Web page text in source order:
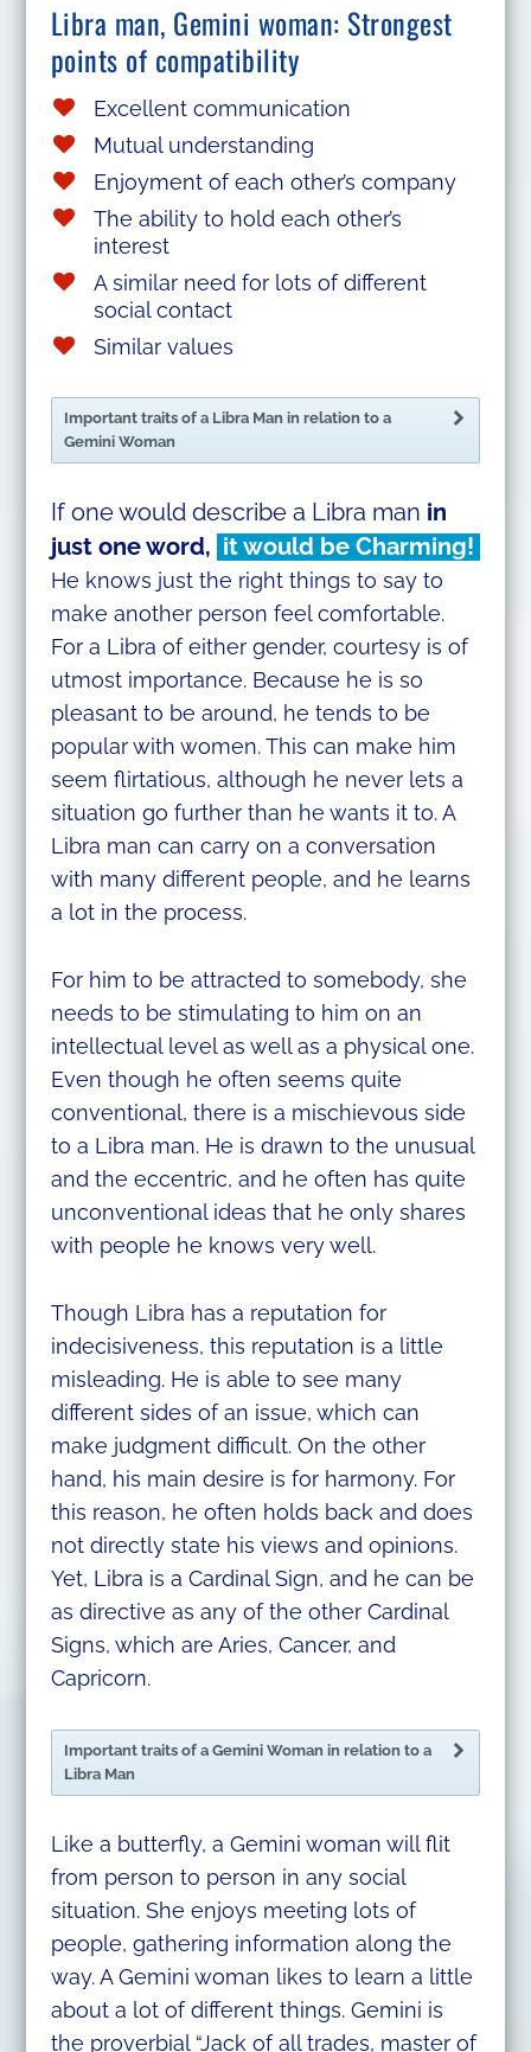
Libra man, Gemini woman: Strongest
points of compatibility
Excellent communication
Mutual understanding
Enjoyment of each other’s company
The ability to hold each other’s
interest
A similar need for lots of different
social contact
Similar values
Important traits of a Libra Man in relation to a
Gemini Woman
If one would describe a Libra man in
just one word, it would be Charming!
He knows just the right things to say to
make another person feel comfortable.
For a Libra of either gender, courtesy is of
utmost importance. Because he is so
pleasant to be around, he tends to be
popular with women. This can make him
seem flirtatious, although he never lets a
situation go further than he wants it to. A
Libra man can carry on a conversation
with many different people, and he learns
a lot in the process.
For him to be attracted to somebody, she
needs to be stimulating to him on an
intellectual level as well as a physical one.
Even though he often seems quite
conventional, there is a mischievous side
to a Libra man. He is drawn to the unusual
and the eccentric, and he often has quite
unconventional ideas that he only shares
with people he knows very well.
Though Libra has a reputation for
indecisiveness, this reputation is a little
misleading. He is able to see many
different sides of an issue, which can
make judgment difficult. On the other
hand, his main desire is for harmony. For
this reason, he often holds back and does
not directly state his views and opinions.
Yet, Libra is a Cardinal Sign, and he can be
as directive as any of the other Cardinal
Signs, which are Aries, Cancer, and
Capricorn.
Important traits of a Gemini Woman in relation to a
Libra Man
Like a butterfly, a Gemini woman will flit
from person to person in any social
situation. She enjoys meeting lots of
people, gathering information along the
way. A Gemini woman likes to learn a little
about a lot of different things. Gemini is
the proverbial “Jack of all trades, master of